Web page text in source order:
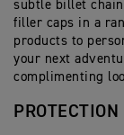
be fitted
accessory)
Dedicated
Dedicated
Expedition
Dynamic
42L
rest.
the pillion
and easy
Cargo 45L Tail
offer
subtle billet
filler caps in a
products to
your next
complimenting
PROTECTION